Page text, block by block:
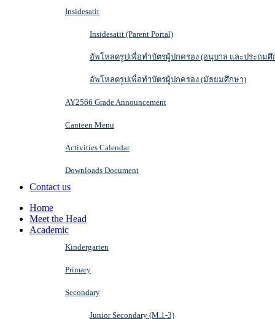
Insidesatit
Insidesatit (Parent Portal)
อัพโหลดรูปเพื่อทำบัตรผู้ปกครอง (อนุบาล และประถมศึ
อัพโหลดรูปเพื่อทำบัตรผู้ปกครอง (มัธยมศึกษา)
AY2566 Grade Announcement
Canteen Menu
Activities Calendar
Downloads Document
Contact us
Home
Meet the Head
Academic
Kindergarten
Primary
Secondary
Junior Secondary (M.1-3)